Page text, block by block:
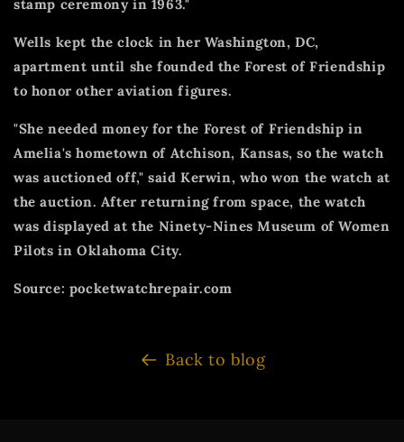
stamp ceremony in 1963."
Wells kept the clock in her Washington, DC,
apartment until she founded the Forest of Friendship
to honor other aviation figures.
"She needed money for the Forest of Friendship in
Amelia's hometown of Atchison, Kansas, so the watch
was auctioned off," said Kerwin, who won the watch at
the auction. After returning from space, the watch
was displayed at the Ninety-Nines Museum of Women
Pilots in Oklahoma City.
Source: pocketwatchrepair.com
Back to blog